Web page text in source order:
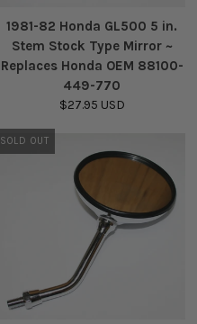
1981-82 Honda GL500 5 in.
Stem Stock Type Mirror ~
Replaces Honda OEM 88100-
449-770
$27.95 USD
SOLD OUT